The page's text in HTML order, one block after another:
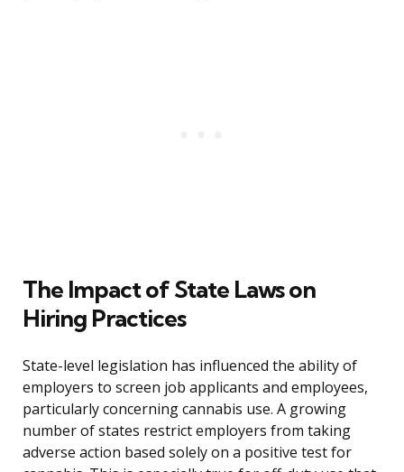
The Impact of State Laws on
Hiring Practices
State-level legislation has influenced the ability of
employers to screen job applicants and employees,
particularly concerning cannabis use. A growing
number of states restrict employers from taking
adverse action based solely on a positive test for